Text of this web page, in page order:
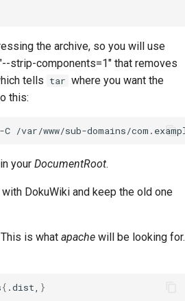
the archive, so you will use
strip-components=1" that removes
tells tar where you want the
this:
-C
your DocumentRoot.
DokuWiki and keep the old one
is what apache will be looking for.
{ .dist, }